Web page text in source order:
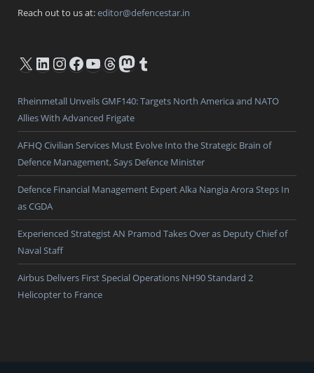
Reach out to us at:editor@defencestar.in
X LinkedIn
Instagram
Facebook
YouTube
Threads
Mastodon
Tumblr
Rheinmetall Unveils GMF140: Targets North America and NATO
Allies With Advanced Frigate
AFHQ Civilian Services Must Evolve Into the Strategic Brain of
Defence Management, Says Defence Minister
Defence Financial Management Expert Alka Nangia Arora Steps In
as CGDA
Experienced Strategist AN Pramod Takes Over as Deputy Chief of
Naval Staff
Airbus Delivers First Special Operations NH90 Standard 2
Helicopter to France